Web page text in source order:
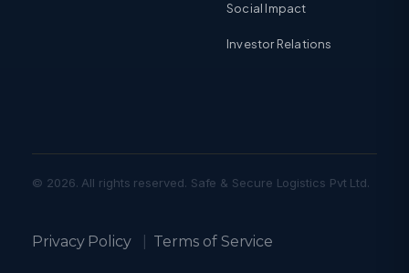
Social Impact
Investor Relations
© 2026. All rights reserved. Safe & Secure Logistics Pvt Ltd.
Privacy Policy| Terms of Service